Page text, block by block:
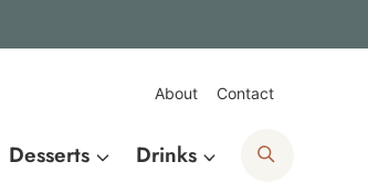
About Contact
Desserts Drinks